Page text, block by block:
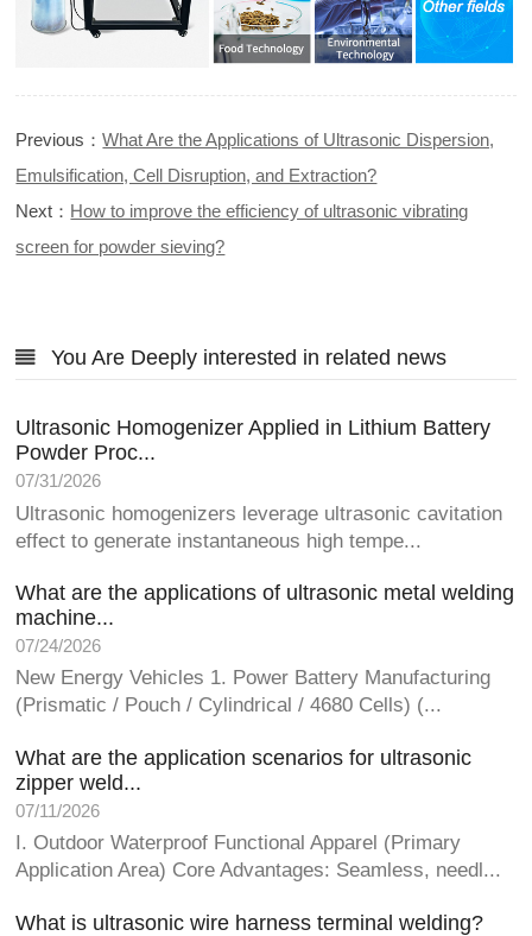
Previous：What Are the Applications of Ultrasonic Dispersion,
Emulsification, Cell Disruption, and Extraction?
Next： How to improve the efficiency of ultrasonic vibrating
screen for powder sieving?
You Are Deeply interested in related news
Ultrasonic Homogenizer Applied in Lithium Battery
Powder Proc...
07/31/2026
Ultrasonic homogenizers leverage ultrasonic cavitation
effect to generate instantaneous high tempe...
What are the applications of ultrasonic metal welding
machine...
07/24/2026
New Energy Vehicles 1. Power Battery Manufacturing
(Prismatic / Pouch / Cylindrical / 4680 Cells) (...
What are the application scenarios for ultrasonic
zipper weld...
07/11/2026
I. Outdoor Waterproof Functional Apparel (Primary
Application Area) Core Advantages: Seamless, needl...
What is ultrasonic wire harness terminal welding?